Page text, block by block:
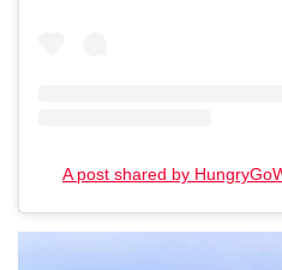
A post shared by